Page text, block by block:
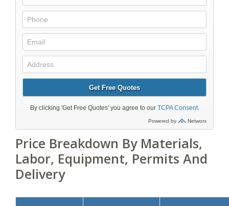
Price Breakdown By Materials,
Labor, Equipment, Permits And
Delivery